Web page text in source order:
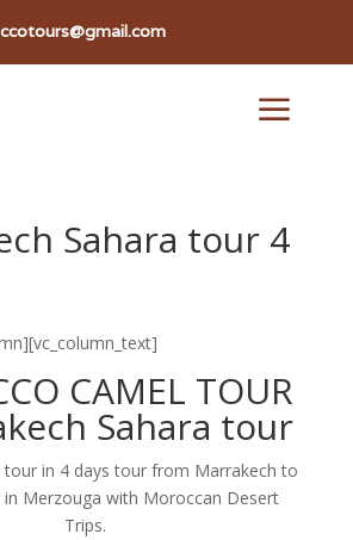
a
Sahara tour 4
CAMEL TOUR
Sahara tour
in 4 days tour from Marrakech to
in Merzouga with Moroccan Desert
Trips.